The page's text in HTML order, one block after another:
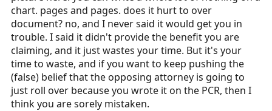
chart. pages and pages. does it hurt to over
document? no, and I never said it would get you in
trouble. I said it didn't provide the benefit you are
claiming, and it just wastes your time. But it's your
time to waste, and if you want to keep pushing the
(false) belief that the opposing attorney is going to
just roll over because you wrote it on the PCR, then I
think you are sorely mistaken.